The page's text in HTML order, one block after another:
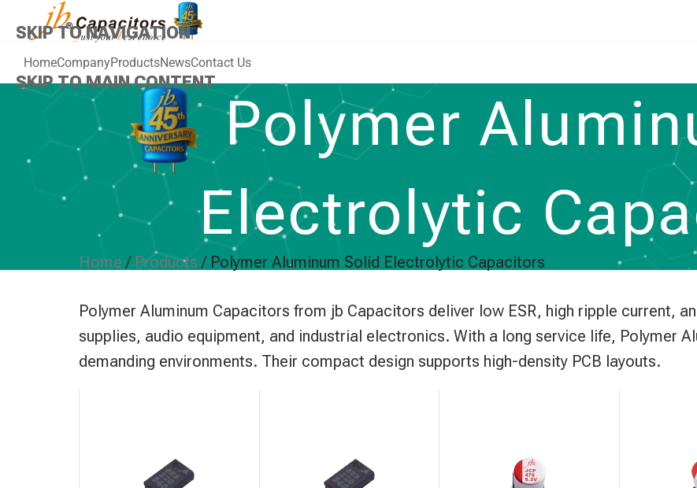
SKIP TO NAVIGATION
SKIP TO MAIN CONTENT
HomeCompanyProductsNewsContact Us
Polymer
Electrolytic
Polymer Aluminum Capacitors from jb Capacitors deliver low ESR, high ripple current,
supplies, audio equipment, and industrial electronics. With a long service life, Polymer
demanding environments. Their compact design supports high-density PCB layouts.
Home / Products / Polymer Aluminum Solid Electrolytic Capacitors